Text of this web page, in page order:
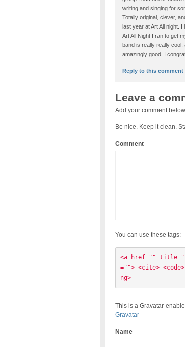
writing and singing for
Totally original, clever,
last year at Art All night.
Art All Night I ran to get
band is really really
amazingly good. I
Reply to this comment
Leave a
Add your comment
Be nice. Keep it clean.
Comment
You can use these tags:
<a href=""
=""> <cite>
ng>
This is a Gravatar-
Gravatar
Name